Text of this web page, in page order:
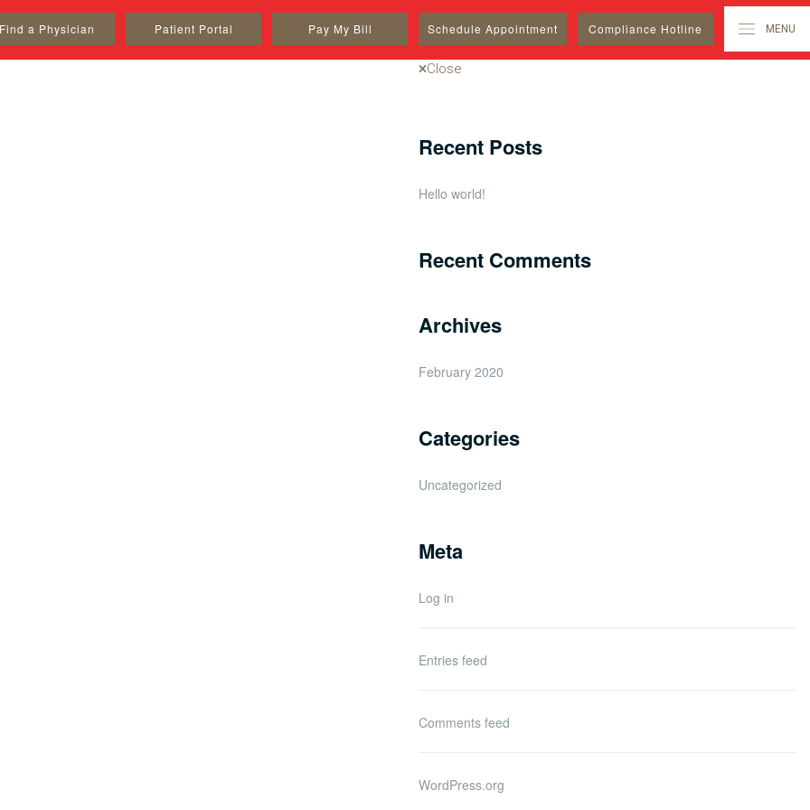
Find a Physician Patient Portal Pay My Bill Schedule Appointment Compliance Hotline MENU
for:Close
Recent Posts
Hello world!
Recent Comments
Archives
February 2020
Categories
Uncategorized
Meta
Log in
Entries feed
Comments feed
WordPress.org